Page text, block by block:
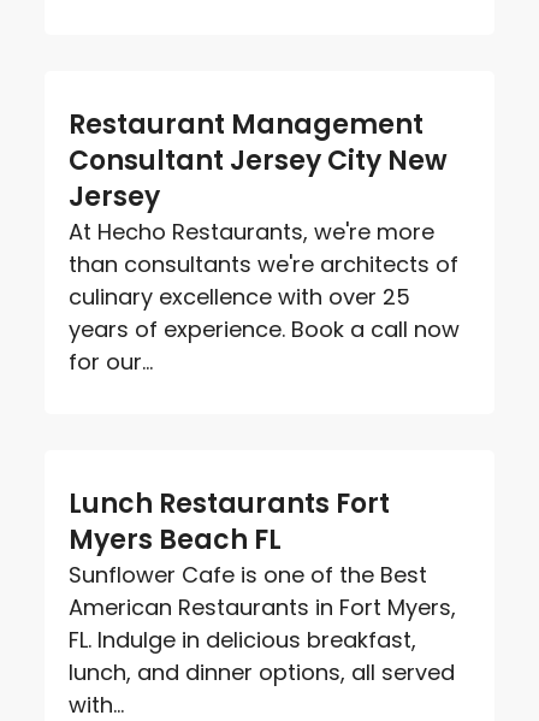
Restaurant Management
Consultant Jersey City New
Jersey
At Hecho Restaurants, we're more
than consultants we're architects of
culinary excellence with over 25
years of experience. Book a call now
for our...
Lunch Restaurants Fort
Myers Beach FL
Sunflower Cafe is one of the Best
American Restaurants in Fort Myers,
FL. Indulge in delicious breakfast,
lunch, and dinner options, all served
with...